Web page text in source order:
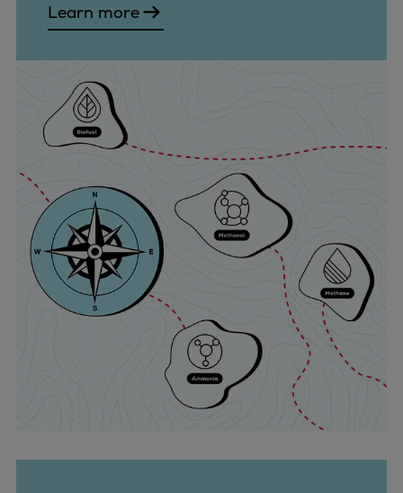
Process gas screw
Hermetically sealed
Expanders
Steam turbines
Heat pumps
Heat pump references
Digital solutions
Carbon Capture (CCUS)
Machinery trains
Subsea compression
Hydrogen compression
Basic materials
Oil & gas production
Refineries & petrochemicals
Learn more